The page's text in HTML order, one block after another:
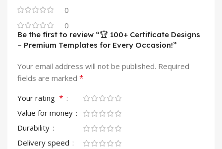
0
0
Be the first to review “🏆 100+ Certificate Designs
– Premium Templates for Every Occasion!”
Your email address will not be published. Required
fields are marked *
Your rating *
Value for money
Durability
Delivery speed